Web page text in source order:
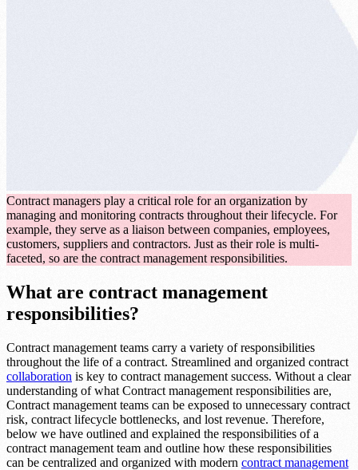
Contract managers play a critical role for an organization by
managing and monitoring contracts throughout their lifecycle. For
example, they serve as a liaison between companies, employees,
customers, suppliers and contractors. Just as their role is multi-
faceted, so are the contract management responsibilities.
What are contract management
responsibilities?
Contract management teams carry a variety of responsibilities
throughout the life of a contract. Streamlined and organized contract
collaboration is key to contract management success. Without a clear
understanding of what Contract management responsibilities are,
Contract management teams can be exposed to unnecessary contract
risk, contract lifecycle bottlenecks, and lost revenue. Therefore,
below we have outlined and explained the responsibilities of a
contract management team and outline how these responsibilities
can be centralized and organized with modern contract management